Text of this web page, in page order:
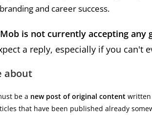
and career success.
is not currently accepting any
a reply, especially if you can't
about
be a new post of original content written
that have been published already